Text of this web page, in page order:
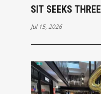
SIT SEEKS
Jul 15, 2026